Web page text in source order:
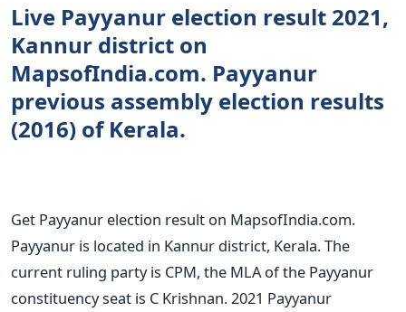
Live Payyanur election result 2021,
Kannur district on
MapsofIndia.com. Payyanur
previous assembly election results
(2016) of Kerala.
Get Payyanur election result on MapsofIndia.com.
Payyanur is located in Kannur district, Kerala. The
current ruling party is CPM, the MLA of the Payyanur
constituency seat is C Krishnan. 2021 Payyanur